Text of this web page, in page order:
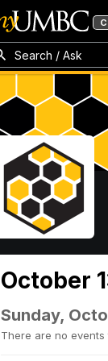
Search / Ask
October
Sunday,
There are no events